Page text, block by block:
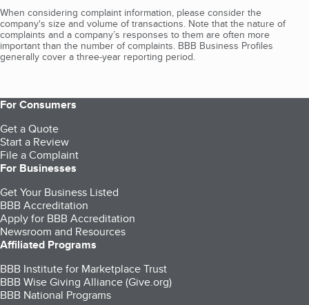
When considering complaint information, please consider the
company's size and volume of transactions. Note that the nature of
complaints and a company’s responses to them are often more
important than the number of complaints. BBB Business Profiles
generally cover a three-year reporting period.
For Consumers
Get a Quote
Start a Review
File a Complaint
For Businesses
Get Your Business Listed
BBB Accreditation
Apply for BBB Accreditation
Newsroom and Resources
Affiliated Programs
BBB Institute for Marketplace Trust
BBB Wise Giving Alliance (Give.org)
BBB National Programs